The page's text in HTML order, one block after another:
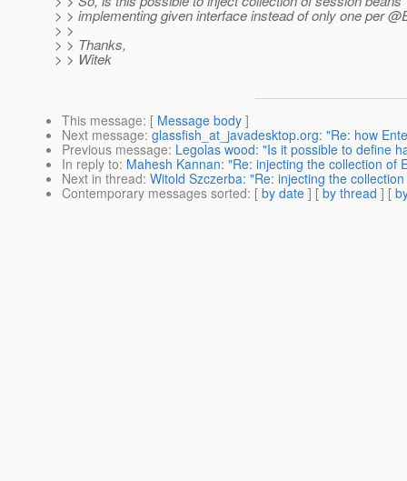
> > implementing given interface instead of only one per
> >
> > Thanks,
> > Witek
This message: [ Message body ]
Next message: glassfish_at_javadesktop.org: "Re: how
Previous message: Legolas wood: "Is it possible to define
In reply to: Mahesh Kannan: "Re: injecting the collection of
Next in thread: Witold Szczerba: "Re: injecting the
Contemporary messages sorted: [ by date ] [ by thread ] [